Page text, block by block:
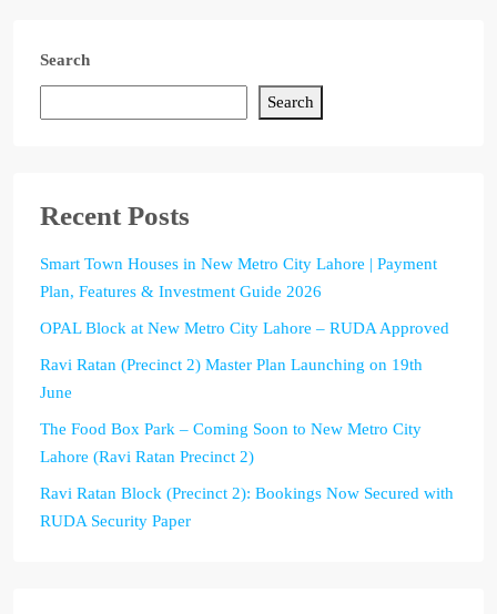
Search
Search
Recent Posts
Smart Town Houses in New Metro City Lahore | Payment
Plan, Features & Investment Guide 2026
OPAL Block at New Metro City Lahore – RUDA Approved
Ravi Ratan (Precinct 2) Master Plan Launching on 19th
June
The Food Box Park – Coming Soon to New Metro City
Lahore (Ravi Ratan Precinct 2)
Ravi Ratan Block (Precinct 2): Bookings Now Secured with
RUDA Security Paper